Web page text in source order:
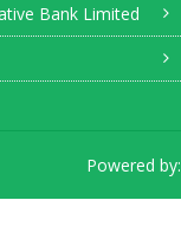
Bank Limited
Powered by: